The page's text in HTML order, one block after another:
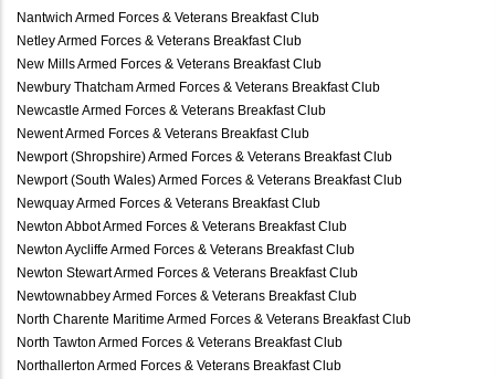
Nantwich Armed Forces & Veterans Breakfast Club
Netley Armed Forces & Veterans Breakfast Club
New Mills Armed Forces & Veterans Breakfast Club
Newbury Thatcham Armed Forces & Veterans Breakfast Club
Newcastle Armed Forces & Veterans Breakfast Club
Newent Armed Forces & Veterans Breakfast Club
Newport (Shropshire) Armed Forces & Veterans Breakfast Club
Newport (South Wales) Armed Forces & Veterans Breakfast Club
Newquay Armed Forces & Veterans Breakfast Club
Newton Abbot Armed Forces & Veterans Breakfast Club
Newton Aycliffe Armed Forces & Veterans Breakfast Club
Newton Stewart Armed Forces & Veterans Breakfast Club
Newtownabbey Armed Forces & Veterans Breakfast Club
North Charente Maritime Armed Forces & Veterans Breakfast Club
North Tawton Armed Forces & Veterans Breakfast Club
Northallerton Armed Forces & Veterans Breakfast Club